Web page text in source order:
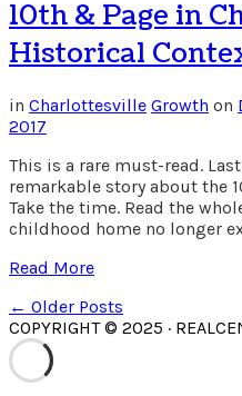
10th & Page in
Historical
in Charlottesville Growth on
2017
This is a rare must-read.
remarkable story about the
Take the time. Read the
childhood home no longer
Read More
← Older Posts
COPYRIGHT © 2025 ·